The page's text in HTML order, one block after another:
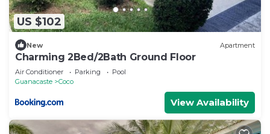
US $102
New Apartment
Charming 2Bed/2Bath Ground Floor
Air Conditioner Parking
Pool
Guanacaste
Coco
View Availability